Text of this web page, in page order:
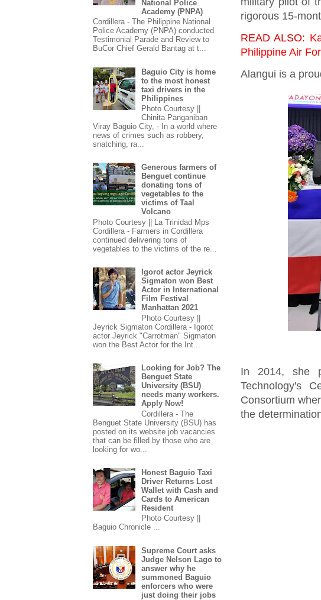
rigorous 15-
READ ALSO:
Philippine Air
Alangui is a
In 2014, she
Technology's
Consortium
the
National Police
Academy (PNPA)
Cordillera - The Philippine National
Police Academy (PNPA) conducted
Testimonial Parade and Review to
BuCor Chief Gerald Bantag at t...
Baguio City is home
to the most honest
taxi drivers in the
Philippines
Photo Courtesy ||
Chinita Panganiban
Viray Baguio City, - In a world where
news of crimes such as robbery,
snatching, ra...
Generous farmers of
Benguet continue
donating tons of
vegetables to the
victims of Taal
Volcano
Photo Courtesy || La Trinidad Mps
Cordillera - Farmers in Cordillera
continued delivering tons of
vegetables to the victims of the re...
Igorot actor Jeyrick
Sigmaton won Best
Actor in International
Film Festival
Manhattan 2021
Photo Courtesy ||
Jeyrick Sigmaton Cordillera - Igorot
actor Jeyrick "Carrotman" Sigmaton
won the Best Actor for the Int...
Looking for Job? The
Benguet State
University (BSU)
needs many workers.
Apply Now!
Cordillera - The
Benguet State University (BSU) has
posted on its website job vacancies
that can be filled by those who are
looking for wo...
Honest Baguio Taxi
Driver Returns Lost
Wallet with Cash and
Cards to American
Resident
Photo Courtesy ||
Baguio Chronicle ...
Supreme Court asks
Judge Nelson Lago to
answer why he
summoned Baguio
enforcers who were
just doing their jobs